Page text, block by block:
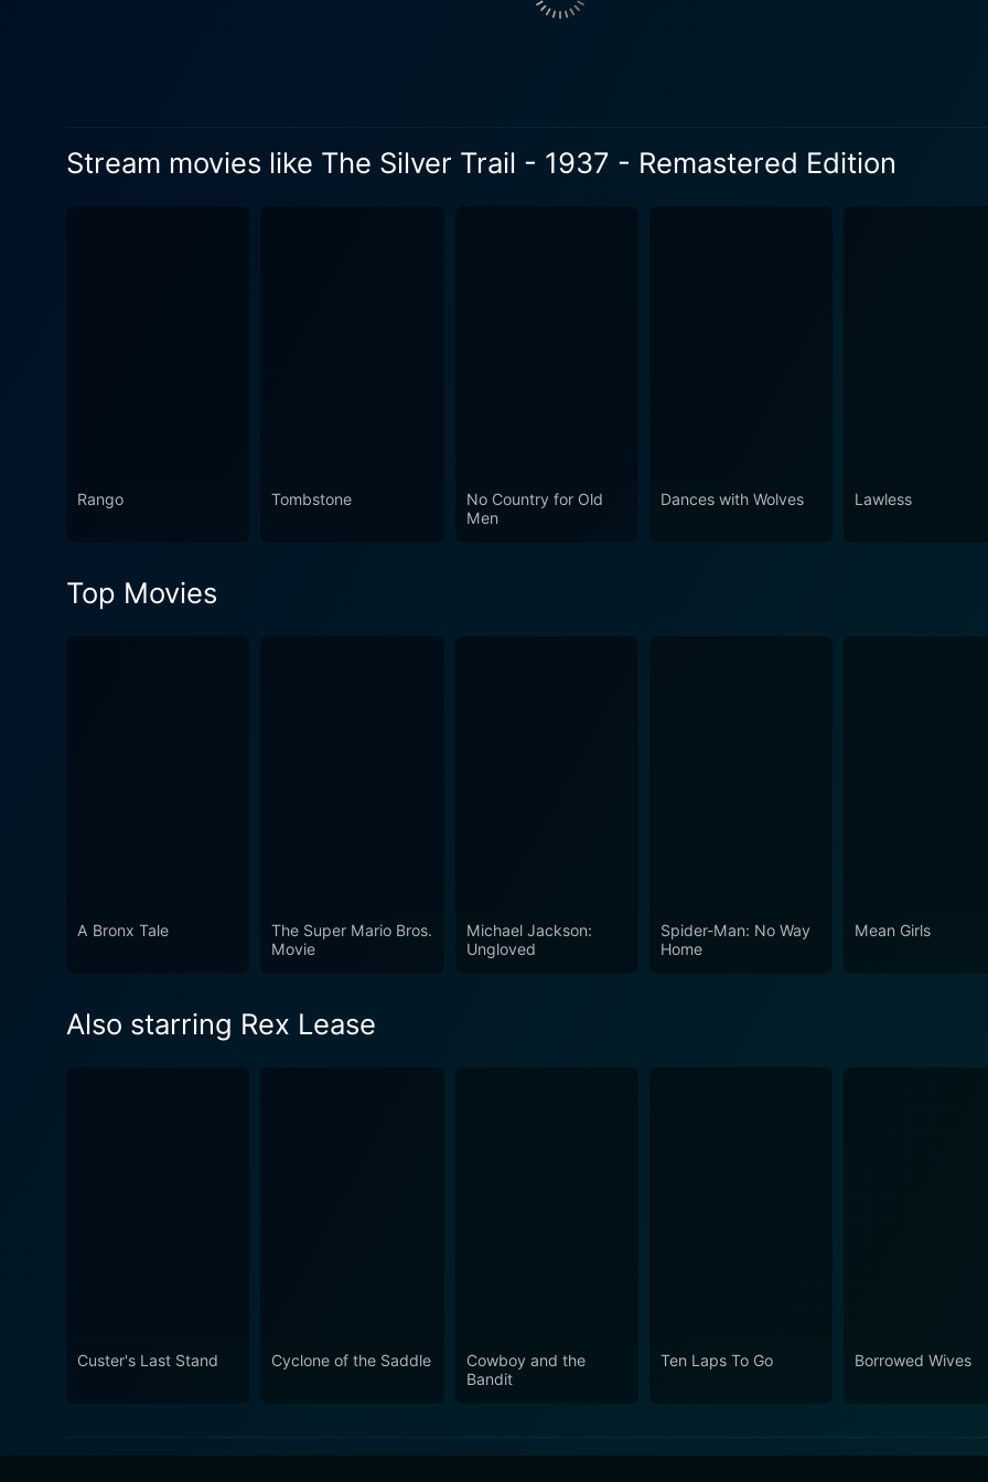
and vitality. Mary's character is one of the film's central figures, offering the romantic
From gunfights and daring horse chases to tense confrontations, the movie paints an
Edition promises an emotionally-charged voyage back in time to the rugged
Stream movies like The Silver Trail - 1937 - Remastered Edition
Rango Tombstone
No Country for Old
Men
Dances with Wolves Lawless
Top Movies
A Bronx Tale
The Super Mario Bros.
Movie
Michael Jackson:
Ungloved
Spider-Man: No Way
Home
Mean Girls
Also starring Rex Lease
Custer's Last Stand Cyclone of the Saddle
Cowboy and the
Bandit
Ten Laps To Go Borrowed Wives